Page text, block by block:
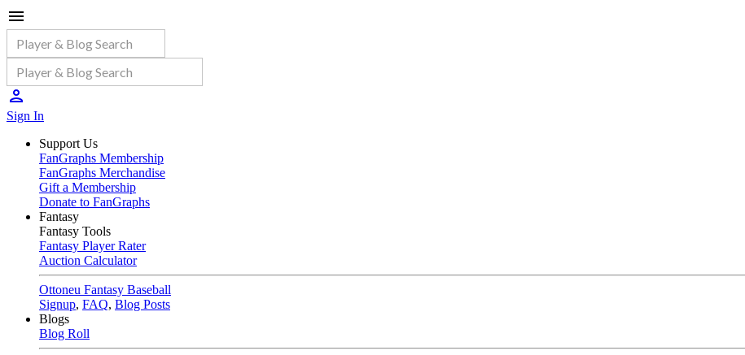
Sign In
Support Us
FanGraphs Membership
FanGraphs Merchandise
Gift a Membership
Donate to FanGraphs
Fantasy
Fantasy Tools
Fantasy Player Rater
Auction Calculator
Ottoneu Fantasy Baseball
Signup, FAQ, Blog Posts
Blogs
Blog Roll